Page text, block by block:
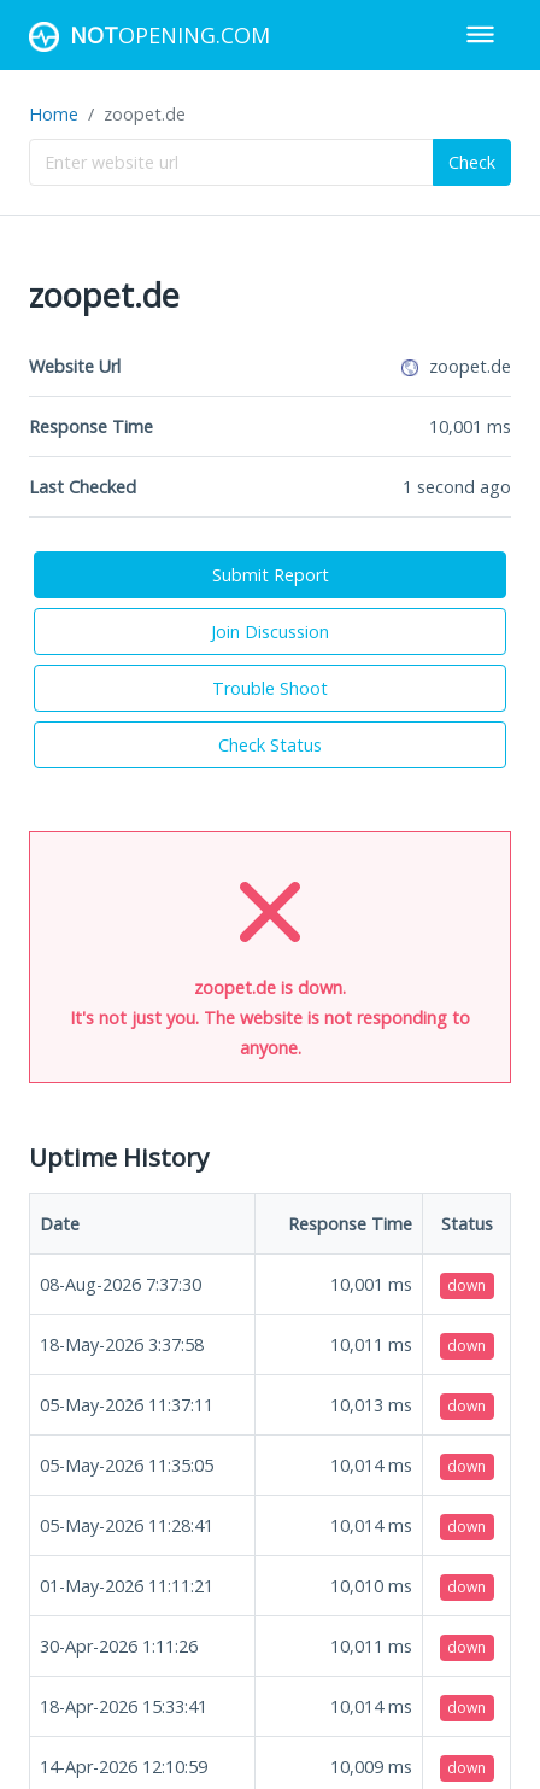
NOTOPENING.COM
Home zoopet.de
Check
zoopet.de
Website Url zoopet.de
Response Time 10,001 ms
Last Checked 1 second ago
Submit Report
Join Discussion
Trouble Shoot
Check Status
zoopet.de is down.
It's not just you. The website is not responding to
anyone.
Uptime History
Date Response Time Status
08-Aug-2026 7:37:30 10,001 ms down
18-May-2026 3:37:58 10,011 ms down
05-May-2026 11:37:11 10,013 ms down
05-May-2026 11:35:05 10,014ms down
05-May-2026 11:28:41 10,014ms down
01-May-2026 11:11:21 10,010 ms down
30-Apr-2026 1:11:26 10,011 ms down
18-Apr-2026 15:33:41 10,014ms down
14-Apr-2026 12:10:59 10,009 ms down